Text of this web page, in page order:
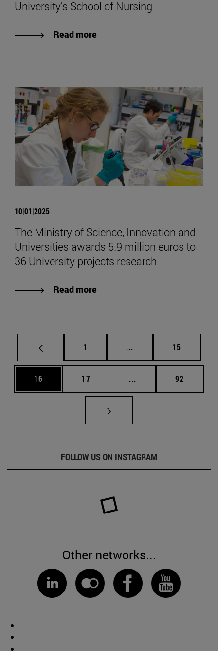
University's School of Nursing
Read more
10|01|2025
The Ministry of Science, Innovation and
Universities awards 5.9 million euros to
36 University projects research
Read more
Page
1 ... Intermediate pages
Page
15
Page
16 Page
17 ... Intermediate pages
Page
92
FOLLOW US ON INSTAGRAM
Other networks...